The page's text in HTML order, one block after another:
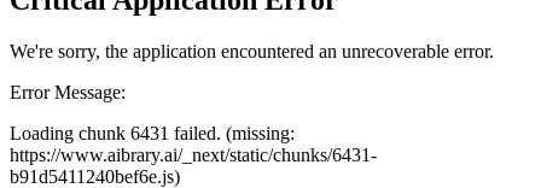
We're sorry, the application encountered an unrecoverable error.
Error Message:
Loading chunk 6431 failed. (missing:
https://www.aibrary.ai/_next/static/chunks/6431-
b91d5411240bef6e.js)